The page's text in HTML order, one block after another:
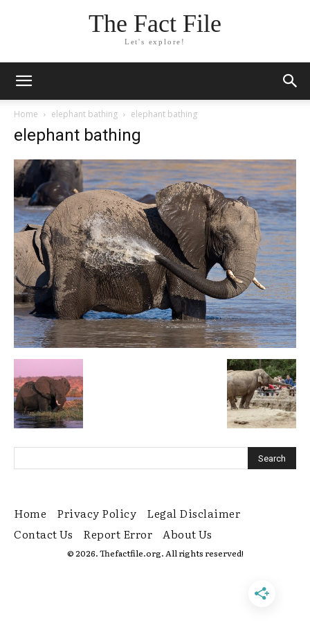
The Fact File
Let's explore!
Home elephant bathing elephant bathing
elephant bathing
Home Privacy Policy
Legal Disclaimer
Contact Us
Report Error About Us
© 2026. Thefactfile.org. All rights reserved!